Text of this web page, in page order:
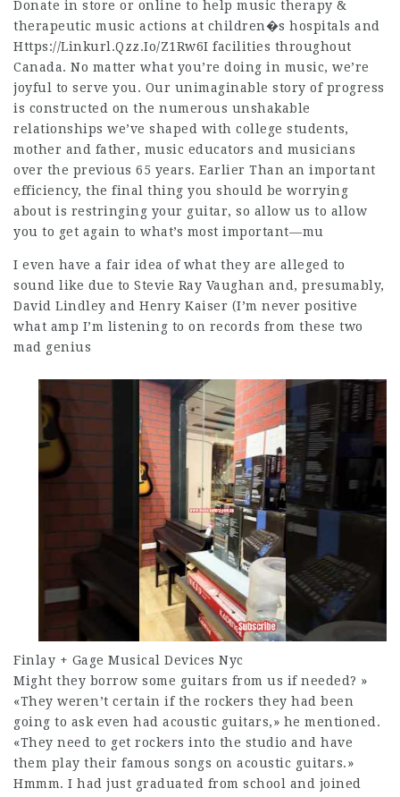
Donate in store or online to help music therapy &
therapeutic music actions at children�s hospitals and
Https://Linkurl.Qzz.Io/Z1Rw6I facilities throughout
Canada. No matter what you’re doing in music, we’re
joyful to serve you. Our unimaginable story of progress
is constructed on the numerous unshakable
relationships we’ve shaped with college students,
mother and father, music educators and musicians
over the previous 65 years. Earlier Than an important
efficiency, the final thing you should be worrying
about is restringing your guitar, so allow us to allow
you to get again to what’s most important––mu
I even have a fair idea of what they are alleged to
sound like due to Stevie Ray Vaughan and, presumably,
David Lindley and Henry Kaiser (I’m never positive
what amp I’m listening to on records from these two
mad genius
Finlay + Gage Musical Devices Nyc
Might they borrow some guitars from us if needed? »
«They weren’t certain if the rockers they had been
going to ask even had acoustic guitars,» he mentioned.
«They need to get rockers into the studio and have
them play their famous songs on acoustic guitars.»
Hmmm. I had just graduated from school and joined